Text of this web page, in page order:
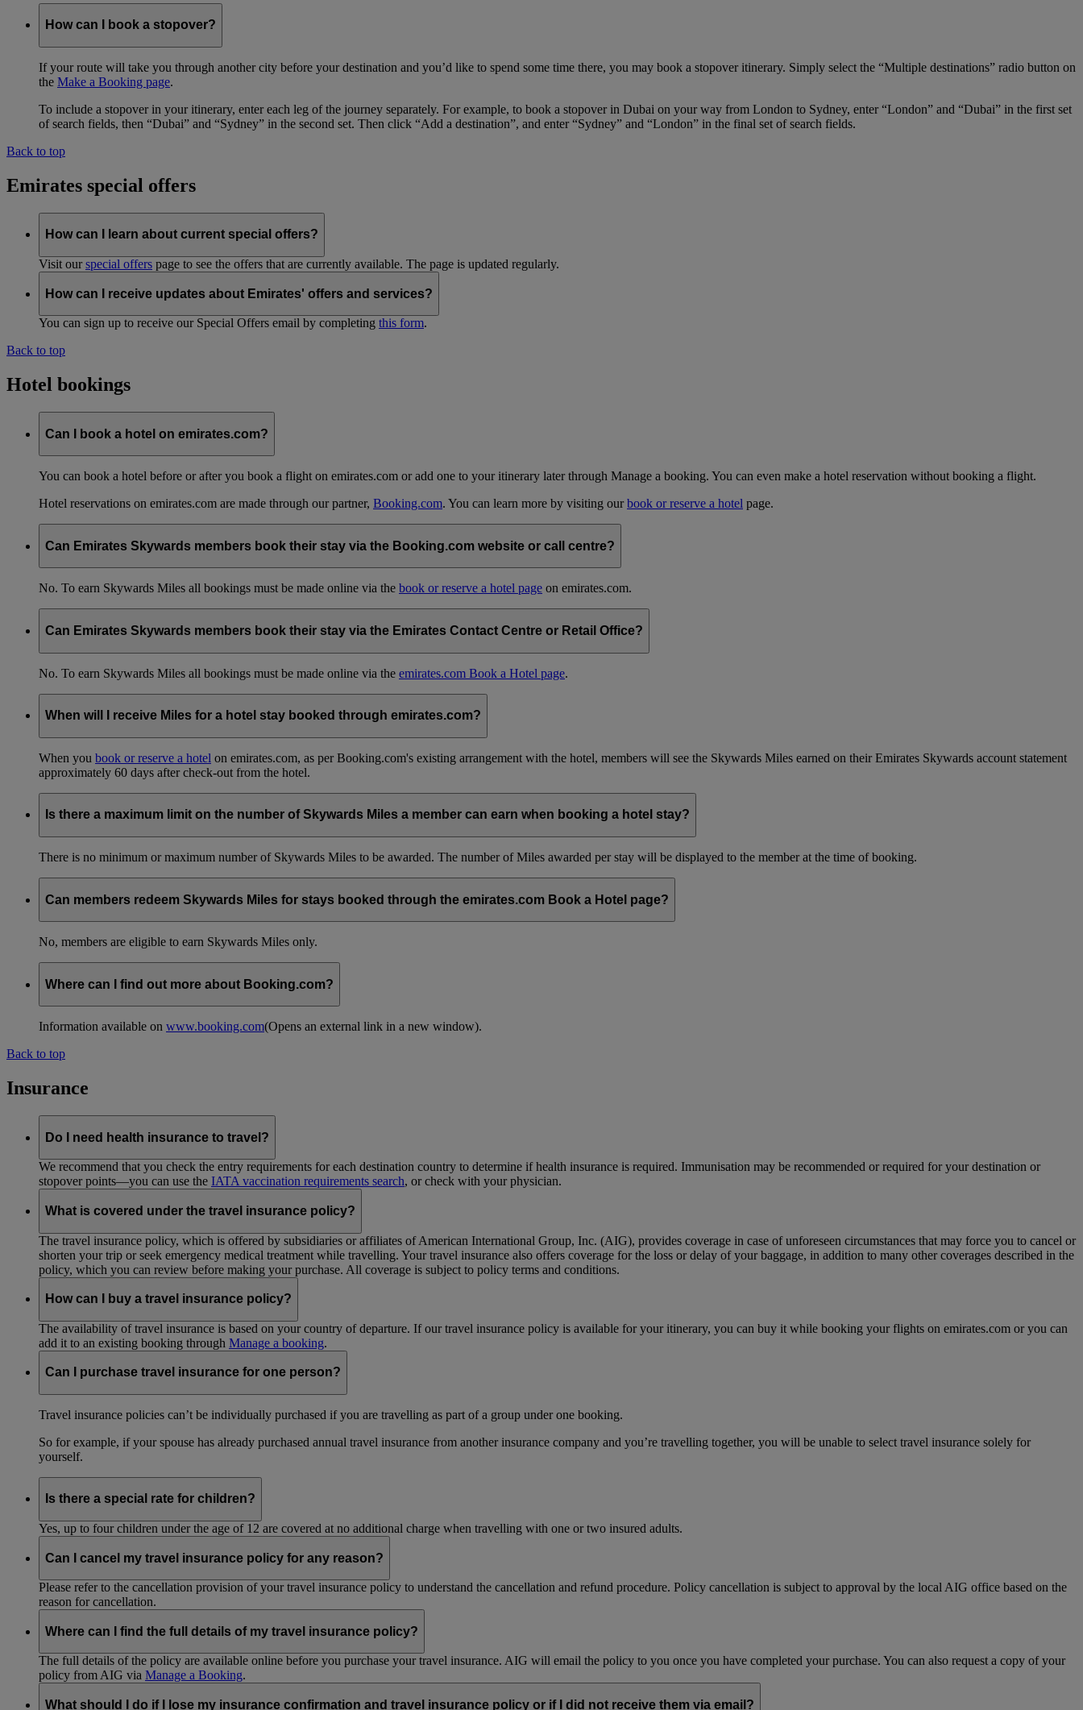
How can I book a stopover?
If your route will take you through another city before your destination and you’d like to spend some time there, you may book a stopover itinerary. Simply select the “Multiple destinations” radio button on
the Make a Booking page.
To include a stopover in your itinerary, enter each leg of the journey separately. For example, to book a stopover in Dubai on your way from London to Sydney, enter “London” and “Dubai” in the first set
of search fields, then “Dubai” and “Sydney” in the second set. Then click “Add a destination”, and enter “Sydney” and “London” in the final set of search fields.
Back to top
Emirates special offers
How can I learn about current special offers?
Visit ourspecial offers page to see the offers that are currently available. The page is updated regularly.
How can I receive updates about Emirates' offers and services?
You can sign up to receive our Special Offers email by completing this form.
Back to top
Hotel bookings
Can I book a hotel on emirates.com?
You can book a hotel before or after you book a flight on emirates.com or add one to your itinerary later through Manage a booking. You can even make a hotel reservation without booking a flight.
Hotel reservations on emirates.com are made through our partner, Booking.com. You can learn more by visiting ourbook or reserve a hotel page.
Can Emirates Skywards members book their stay via the Booking.com website or call centre?
No. To earn Skywards Miles all bookings must be made online via the book or reserve a hotel page on emirates.com.
Can Emirates Skywards members book their stay via the Emirates Contact Centre or Retail Office?
No. To earn Skywards Miles all bookings must be made online via the emirates.com Book a Hotel page.
When will I receive Miles for a hotel stay booked through emirates.com?
When you book or reserve a hotel on emirates.com, as per Booking.com's existing arrangement with the hotel, members will see the Skywards Miles earned on their Emirates Skywards account statement
approximately 60 days after check-out from the hotel.
Is there a maximum limit on the number of Skywards Miles a member can earn when booking a hotel stay?
There is no minimum or maximum number of Skywards Miles to be awarded. The number of Miles awarded per stay will be displayed to the member at the time of booking.
Can members redeem Skywards Miles for stays booked through the emirates.com Book a Hotel page?
No, members are eligible to earn Skywards Miles only.
Where can I find out more about Booking.com?
Information available on www.booking.com(Opens an external link in a new window).
Back to top
Insurance
Do I need health insurance to travel?
We recommend that you check the entry requirements for each destination country to determine if health insurance is required. Immunisation may be recommended or required for your destination or
stopover points—you can use the IATA vaccination requirements search, or check with your physician.
What is covered under the travel insurance policy?
The travel insurance policy, which is offered by subsidiaries or affiliates of American International Group, Inc. (AIG), provides coverage in case of unforeseen circumstances that may force you to cancel or
shorten your trip or seek emergency medical treatment while travelling. Your travel insurance also offers coverage for the loss or delay of your baggage, in addition to many other coverages described in the
policy, which you can review before making your purchase. All coverage is subject to policy terms and conditions.
How can I buy a travel insurance policy?
The availability of travel insurance is based on your country of departure. If our travel insurance policy is available for your itinerary, you can buy it while booking your flights on emirates.com or you can
add it to an existing booking through Manage a booking.
Can I purchase travel insurance for one person?
Travel insurance policies can’t be individually purchased if you are travelling as part of a group under one booking.
So for example, if your spouse has already purchased annual travel insurance from another insurance company and you’re travelling together, you will be unable to select travel insurance solely for
yourself.
Is there a special rate for children?
Yes, up to four children under the age of 12 are covered at no additional charge when travelling with one or two insured adults.
Can I cancel my travel insurance policy for any reason?
Please refer to the cancellation provision of your travel insurance policy to understand the cancellation and refund procedure. Policy cancellation is subject to approval by the local AIG office based on the
reason for cancellation.
Where can I find the full details of my travel insurance policy?
The full details of the policy are available online before you purchase your travel insurance. AIG will email the policy to you once you have completed your purchase. You can also request a copy of your
policy from AIG via Manage a Booking.
What should I do if I lose my insurance confirmation and travel insurance policy or if I did not receive them via email?